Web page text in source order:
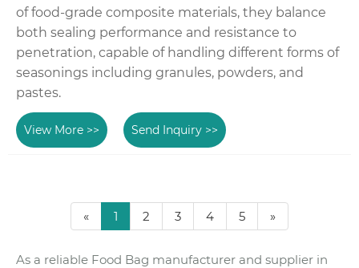
of food-grade composite materials, they balance
both sealing performance and resistance to
penetration, capable of handling different forms of
seasonings including granules, powders, and
pastes.
View More >> Send Inquiry >>
« 1 2 3 4 5 »
As a reliable Food Bag manufacturer and supplier in